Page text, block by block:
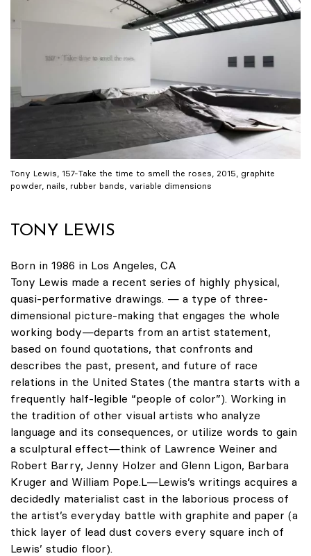
Tony Lewis, 157-Take the time to smell the roses, 2015, graphite
powder, nails, rubber bands, variable dimensions
TONY LEWIS
Born in 1986 in Los Angeles, CA
Tony Lewis made a recent series of highly physical,
quasi-performative drawings. — a type of three-
dimensional picture-making that engages the whole
working body—departs from an artist statement,
based on found quotations, that confronts and
describes the past, present, and future of race
relations in the United States (the mantra starts with a
frequently half-legible “people of color”). Working in
the tradition of other visual artists who analyze
language and its consequences, or utilize words to gain
a sculptural effect—think of Lawrence Weiner and
Robert Barry, Jenny Holzer and Glenn Ligon, Barbara
Kruger and William Pope.L—Lewis’s writings acquires a
decidedly materialist cast in the laborious process of
the artist’s everyday battle with graphite and paper (a
thick layer of lead dust covers every square inch of
Lewis’ studio floor).